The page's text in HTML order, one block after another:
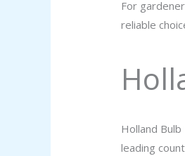
For
reliable
Holland
leading